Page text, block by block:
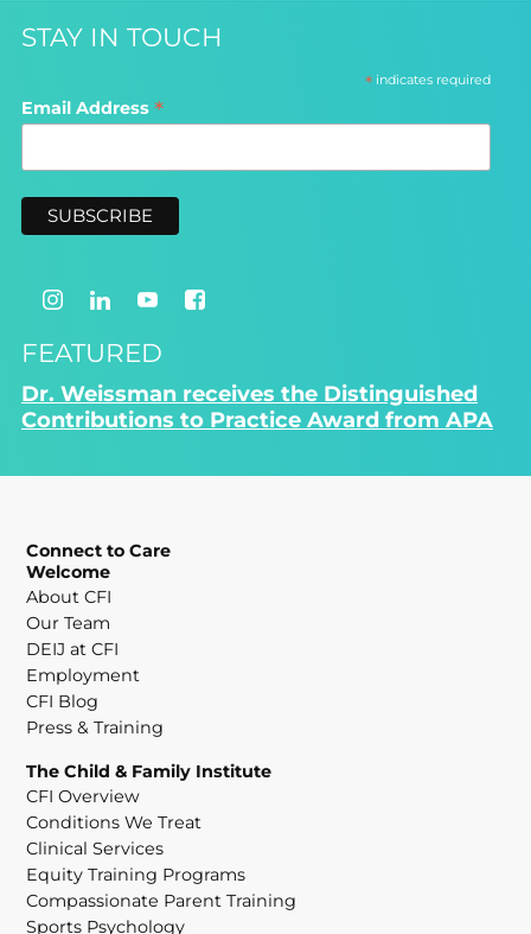
STAY IN TOUCH
*indicates required
Email Address *
FEATURED
Dr. Weissman receives the Distinguished
Contributions to Practice Award from APA
Connect to Care
Welcome
About CFI
Our Team
DEIJ at CFI
Employment
CFI Blog
Press & Training
The Child & Family Institute
CFI Overview
Conditions We Treat
Clinical Services
Equity Training Programs
Compassionate Parent Training
Sports Psychology